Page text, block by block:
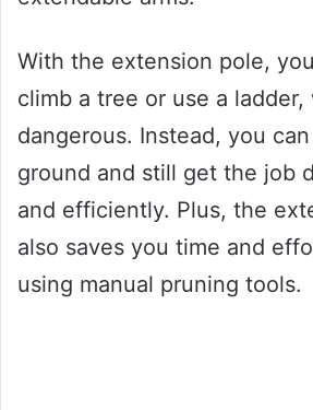
With the extension pole,
climb a tree or use a
dangerous. Instead, you
ground and still get the job
and efficiently. Plus, the
also saves you time and
using manual pruning tools.